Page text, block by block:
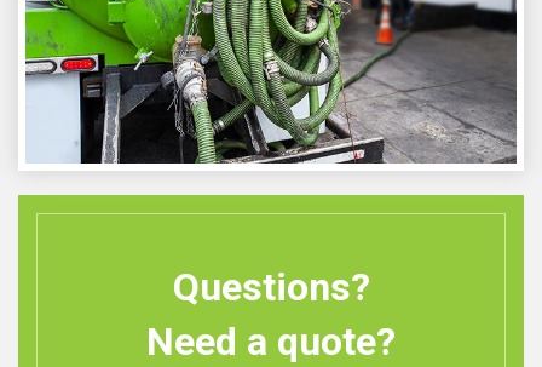
Questions?
Need a quote?